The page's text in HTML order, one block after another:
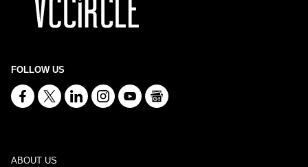
FOLLOW US
ABOUT US